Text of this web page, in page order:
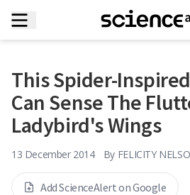
This Spider-
Can Sense The
Ladybird's Wings
13 December 2014 By FELICITY
Add ScienceAlert on Google